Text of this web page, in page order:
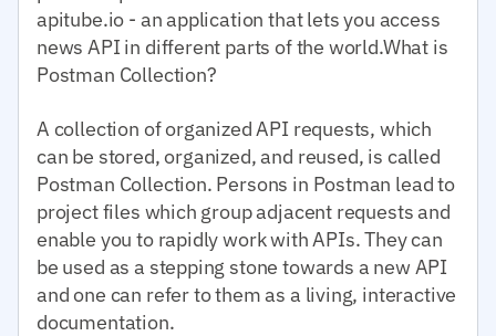
apitube.io - an application that lets you access
news API in different parts of the world.What is
Postman Collection?
A collection of organized API requests, which
can be stored, organized, and reused, is called
Postman Collection. Persons in Postman lead to
project files which group adjacent requests and
enable you to rapidly work with APIs. They can
be used as a stepping stone towards a new API
and one can refer to them as a living, interactive
documentation.